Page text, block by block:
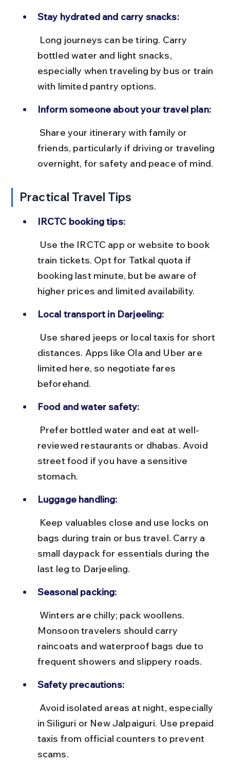
Stay hydrated and carry snacks:
bottled water and light snacks,
especially when traveling by bus or train
with limited pantry options.
Inform someone about your travel plan:
friends, particularly if driving or traveling
overnight, for safety and peace of mind.
Practical Travel Tips
IRCTC booking tips:
train tickets. Opt for Tatkal quota if
booking last minute, but be aware of
higher prices and limited availability.
Local transport in Darjeeling:
distances. Apps like Ola and Uber are
limited here, so negotiate fares
beforehand.
Food and water safety:
reviewed restaurants or dhabas. Avoid
street food if you have a sensitive
stomach.
Luggage handling:
bags during train or bus travel. Carry a
small daypack for essentials during the
last leg to Darjeeling.
Seasonal packing:
Monsoon travelers should carry
raincoats and waterproof bags due to
frequent showers and slippery roads.
Safety precautions:
in Siliguri or New Jalpaiguri. Use prepaid
taxis from official counters to prevent
scams.